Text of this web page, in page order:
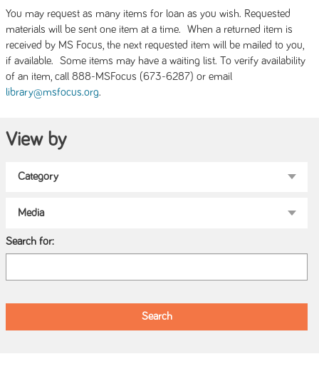
You may request as many items for loan as you wish. Requested
materials will be sent one item at a time. When a returned item is
received by MS Focus, the next requested item will be mailed to you,
if available. Some items may have a waiting list. To verify availability
of an item, call 888-MSFocus (673-6287) or email
library@msfocus.org.
View by
Search for: